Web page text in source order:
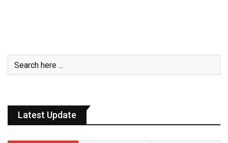
Latest Update